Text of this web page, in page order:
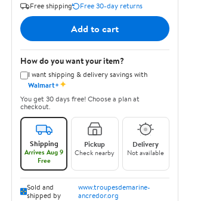
Free shipping
Free 30-day returns
Add to cart
How do you want your item?
I want shipping & delivery savings with
Walmart+✦
You get 30 days free! Choose a plan at
checkout.
Shipping
Arrives Aug 9
Free
Pickup
Check nearby
Delivery
Not available
Sold and
shipped by
www.troupesdemarine-
ancredor.org